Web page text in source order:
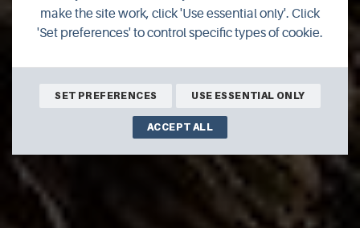
- coastline
make the site work, click 'Use essential only'. Click
'Set preferences' to control specific types of cookie.
SET PREFERENCES USE ESSENTIAL ONLY
ACCEPT ALL